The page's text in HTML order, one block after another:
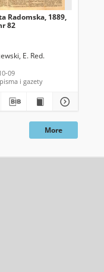
Radomska, 1889,
82
E. Red.
09
i gazety
More